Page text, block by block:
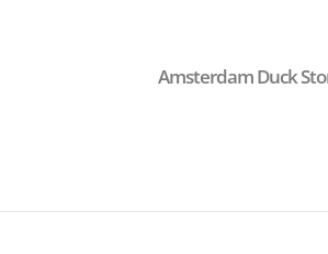
Amsterdam Duck